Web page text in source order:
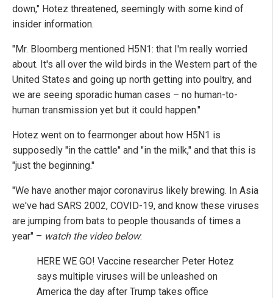
down," Hotez threatened, seemingly with some kind of
insider information.
"Mr. Bloomberg mentioned H5N1: that I'm really worried
about. It's all over the wild birds in the Western part of the
United States and going up north getting into poultry, and
we are seeing sporadic human cases – no human-to-
human transmission yet but it could happen."
Hotez went on to fearmonger about how H5N1 is
supposedly "in the cattle" and "in the milk," and that this is
"just the beginning."
"We have another major coronavirus likely brewing. In Asia
we've had SARS 2002, COVID-19, and know these viruses
are jumping from bats to people thousands of times a
year" – watch the video below:
HERE WE GO! Vaccine researcher Peter Hotez
says multiple viruses will be unleashed on
America the day after Trump takes office